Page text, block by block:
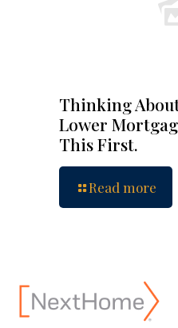
Thinking
Lower
This First.
Read more